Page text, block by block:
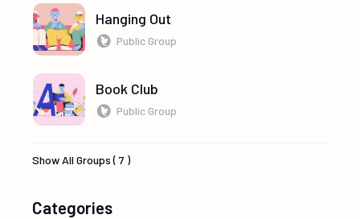
Hanging Out
Public Group
Book Club
Public Group
Show All Groups ( 7 )
Categories